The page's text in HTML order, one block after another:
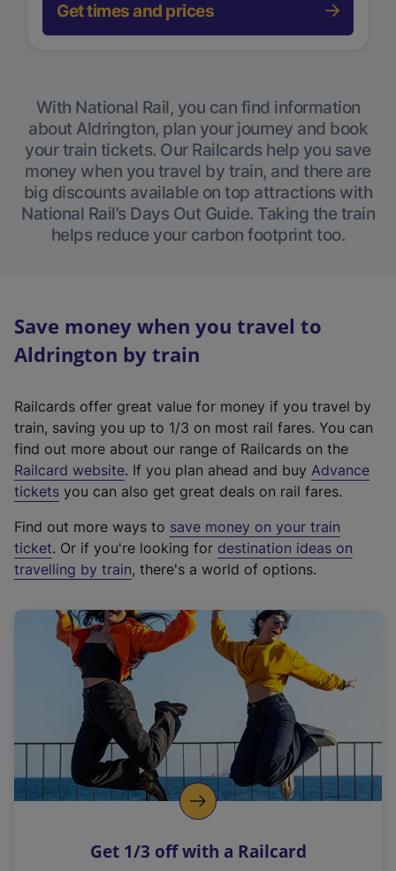
Get times and prices
With National Rail, you can find information
about Aldrington, plan your journey and book
your train tickets. Our Railcards help you save
money when you travel by train, and there are
big discounts available on top attractions with
National Rail’s Days Out Guide. Taking the train
helps reduce your carbon footprint too.
Save money when you travel to
Aldrington by train
Railcards offer great value for money if you travel by
train, saving you up to 1/3 on most rail fares. You can
find out more about our range of Railcards on the
Railcard website(
e
t
e
r
a
l
i
n
k
o
p
s
. If you plan ahead and buy Advance
tickets you can also get great deals on rail fares.
Find out more ways to save money on your train
ticket. Or if you're looking for destination ideas on
travelling by train, there's a world of options.
Get 1/3 off with a Railcard